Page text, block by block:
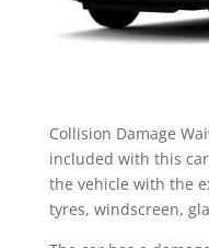
Collision Damage
included with this
the vehicle with the
tyres, windscreen,